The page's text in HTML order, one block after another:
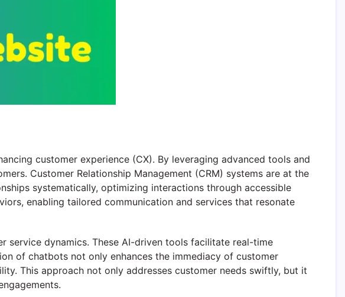
customer experience (CX). By leveraging advanced tools and
Customer Relationship Management (CRM) systems are at the
systematically, optimizing interactions through accessible
enabling tailored communication and services that resonate
dynamics. These AI-driven tools facilitate real-time
of chatbots not only enhances the immediacy of customer
This approach not only addresses customer needs swiftly, but it